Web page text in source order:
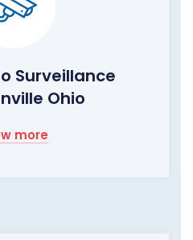
Surveillance
Ohio
more